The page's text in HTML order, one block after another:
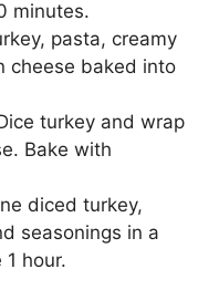
minutes.
pasta, creamy
cheese baked into
turkey and wrap
Bake with
diced turkey,
seasonings in a
hour.